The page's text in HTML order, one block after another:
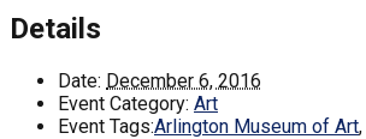
Details
Date: December 6, 2016
Event Category: Art
Event Tags:Arlington Museum of Art,